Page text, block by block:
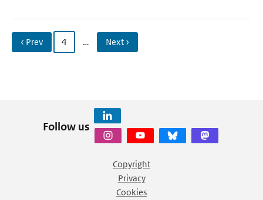
‹ Prev 4 … Next ›
Follow us
Copyright
Privacy
Cookies